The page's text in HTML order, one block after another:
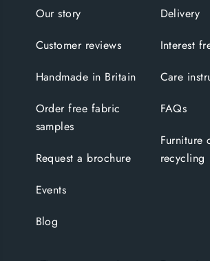
Our story
Customer reviews
Handmade in Britain
Order free fabric
samples
Request a brochure
Events
Blog
Delivery
Interest
Care
FAQs
Furniture
recycling